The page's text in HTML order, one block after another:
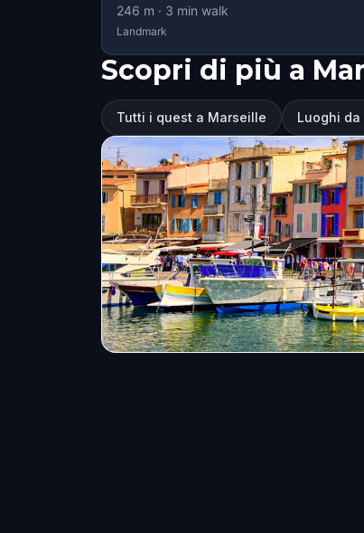
246 m · 3 min walk
Landmark
Scopri di più a
Tutti i quest a Marseille Luoghi